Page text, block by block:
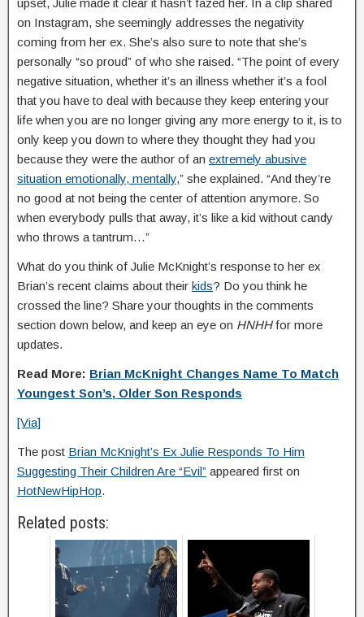
upset, Julie made it clear it hasn’t fazed her. In a clip shared
on Instagram, she seemingly addresses the negativity
coming from her ex. She’s also sure to note that she’s
personally “so proud” of who she raised. “The point of every
negative situation, whether it’s an illness whether it’s a fool
that you have to deal with because they keep entering your
life when you are no longer giving any more energy to it, is to
only keep you down to where they thought they had you
because they were the author of an extremely abusive
situation emotionally, mentally,” she explained. “And they’re
no good at not being the center of attention anymore. So
when everybody pulls that away, it’s like a kid without candy
who throws a tantrum…”
What do you think of Julie McKnight’s response to her ex
Brian’s recent claims about their kids? Do you think he
crossed the line? Share your thoughts in the comments
section down below, and keep an eye on HNHHfor more
updates.
Read More: Brian McKnight Changes Name To Match
Youngest Son’s, Older Son Responds
[Via]
The post Brian McKnight’s Ex Julie Responds To Him
Suggesting Their Children Are “Evil” appeared first on
HotNewHipHop.
Related posts: